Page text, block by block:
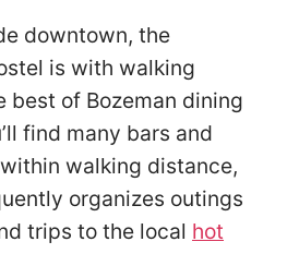
downtown, the
is with walking
best of Bozeman dining
find many bars and
walking distance,
organizes outings
trips to the local hot